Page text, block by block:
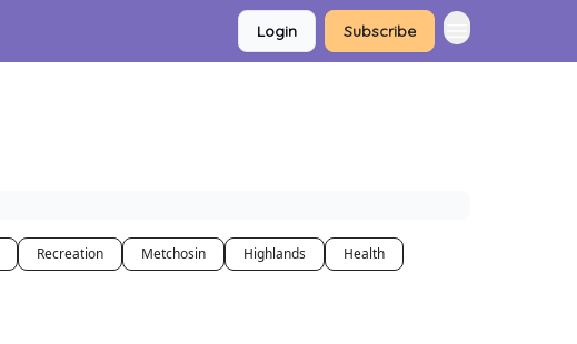
Login Subscribe
Recreation Metchosin Highlands
Health